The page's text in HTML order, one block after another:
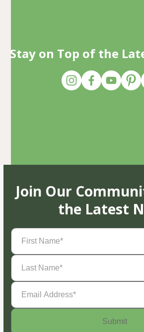
Stay on Top of the
Join Our
the Latest
First
Name(Required)
Last
Name(Required)
Email
Address(Required)